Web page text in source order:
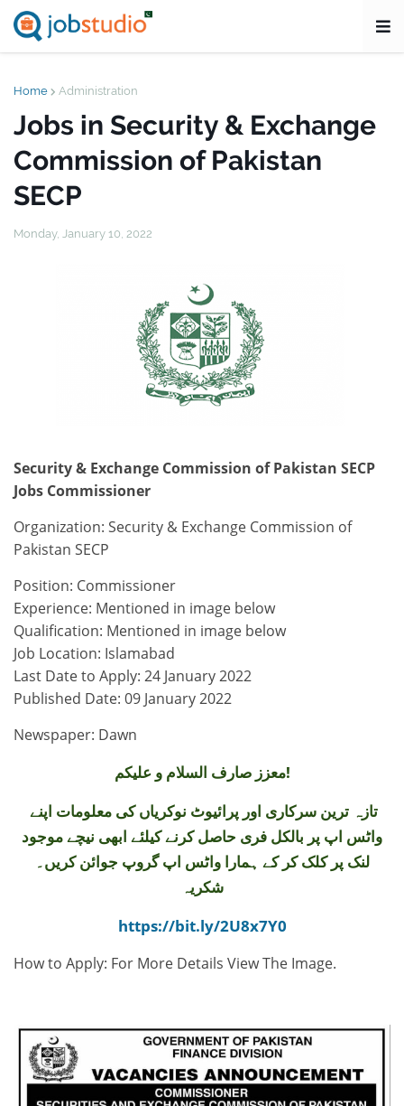
Home Administration
Jobs in Security & Exchange
Commission of Pakistan
SECP
Monday, January 10, 2022
Security & Exchange Commission of Pakistan SECP
Jobs Commissioner
Organization: Security & Exchange Commission of
Pakistan SECP
Position: Commissioner
Experience: Mentioned in image below
Qualification: Mentioned in image below
Job Location: Islamabad
Last Date to Apply: 24 January 2022
Published Date: 09 January 2022
Newspaper: Dawn
معزز صارف السلام و علیکم!
واٹس اپ پر بالکل فری حاصل کرنے کیلئے ابھی نیچے موجود
لنک پر کلک کر کے ہمارا واٹس اپ گروپ جوائن کریں۔
شکریہ
https://bit.ly/2U8x7Y0
How to Apply: For More Details View The Image.